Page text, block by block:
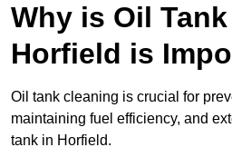
Why is Oil
Horfield is
Oil tank cleaning is crucial for
maintaining fuel efficiency, and
tank in Horfield.